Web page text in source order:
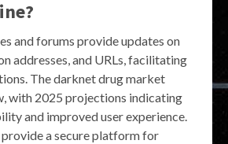
and forums provide updates on
addresses, and URLs, facilitating
The darknet drug market
with 2025 projections indicating
and improved user experience.
a secure platform for